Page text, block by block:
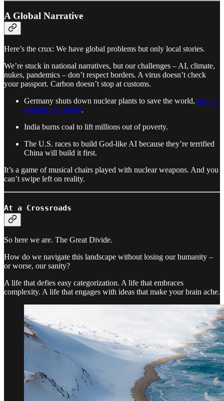
A Global Narrative
Here’s the crux: We have global problems but only local stories.
We’re stuck in national narratives, but our challenges – AI, climate,
nukes, pandemics – don’t respect borders. A virus doesn’t check
your passport. Carbon doesn’t stop at customs.
Germany shuts down nuclear plants to save the world, risking
deindustrialization.
India burns coal to lift millions out of poverty.
The U.S. races to build God-like AI because they’re terrified
China will build it first.
It’s a game of musical chairs played with nuclear weapons. And you
can’t swipe left on reality.
At a Crossroads
So here we are. The Great Divide.
How do we navigate this landscape without losing our humanity –
or worse, our sanity?
A life that defies easy categorization. A life that embraces
complexity. A life that engages with ideas that make your brain ache.